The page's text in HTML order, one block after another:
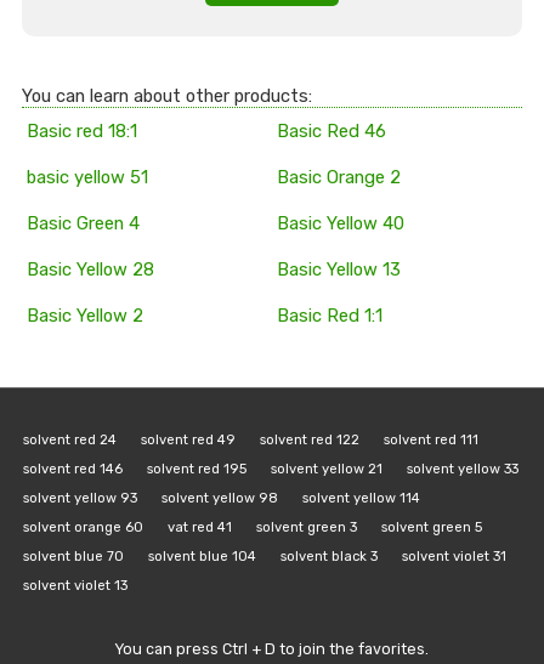
You can learn about other products:
Basic red 18:1
Basic Red 46
basic yellow 51 Basic Orange 2
Basic Green 4 Basic Yellow 40
Basic Yellow 28 Basic Yellow 13
Basic Yellow 2 Basic Red 1:1
solvent red 24 solvent red 49 solvent red 122
solvent red 111
solvent red 146
solvent red 195 solvent yellow 21
solvent yellow 33
solvent yellow 93
solvent yellow 98
solvent yellow 114
solvent orange 60
vat red 41 solvent green 3
solvent green 5
solvent blue 70
solvent blue 104 solvent black 3
solvent violet 31
solvent violet 13
You can press Ctrl + D to join the favorites.